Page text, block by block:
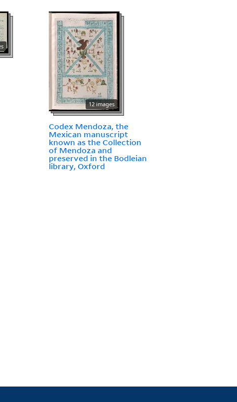
12 images
Codex Mendoza, the
Mexican manuscript
known as the Collection
of Mendoza and
preserved in the Bodleian
library, Oxford